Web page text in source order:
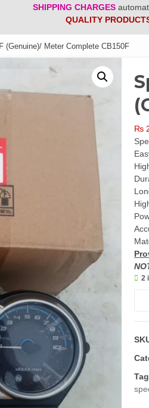
SHIPPING CHARGES
QUALITY
(Genuine)/ Meter Complete CB150F
₨
2
CB-
F